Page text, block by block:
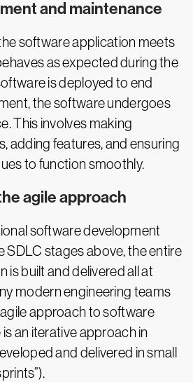
and maintenance
software application meets
as expected during the
is deployed to end
the software undergoes
This involves making
adding features, and ensuring
to function smoothly.
agile approach
software development
SDLC stages above, the entire
is built and delivered all at
modern engineering teams
approach to software
an iterative approach in
and delivered in small